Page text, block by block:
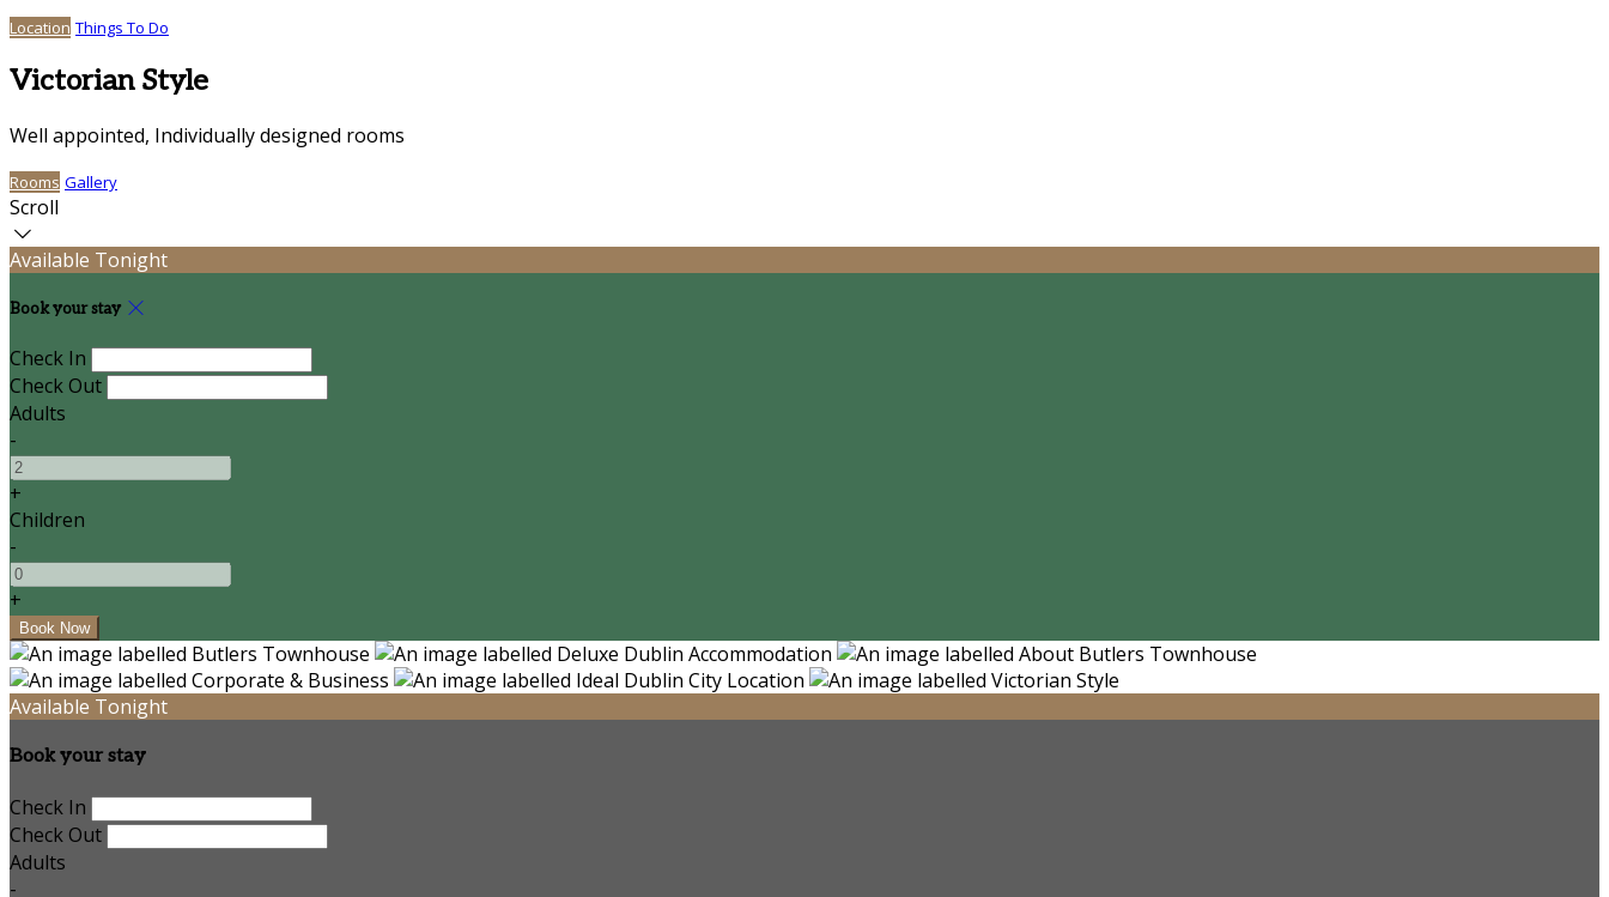
Location Things To Do
Victorian Style
Well appointed, Individually designed rooms
Rooms Gallery
Scroll
Available Tonight
Book your stay
Check In
Check Out
Adults
-
+
Children
-
+
Available Tonight
Book your stay
Check In
Check Out
Adults
-